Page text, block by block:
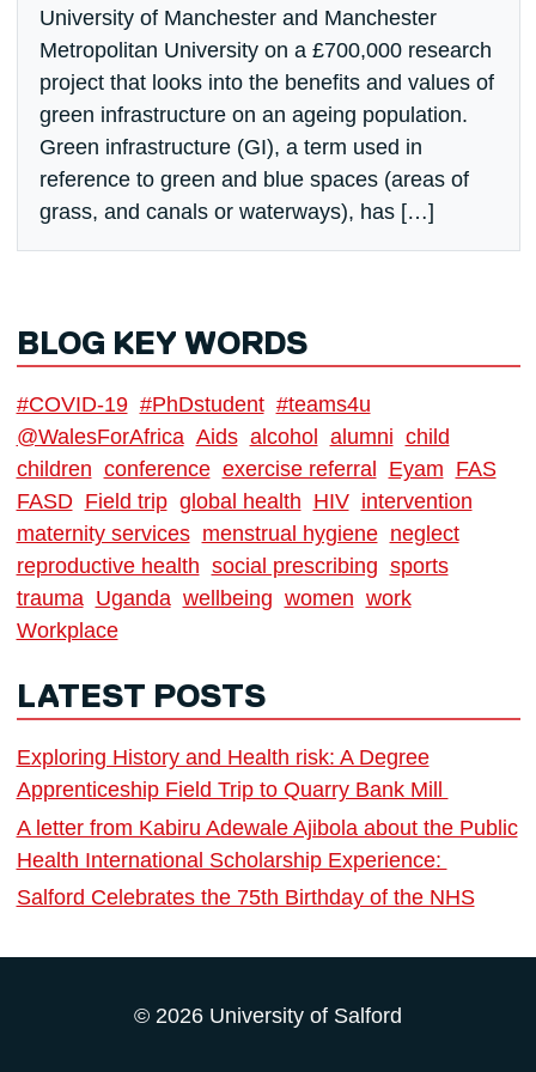
University of Manchester and Manchester
Metropolitan University on a £700,000 research
project that looks into the benefits and values of
green infrastructure on an ageing population.
Green infrastructure (GI), a term used in
reference to green and blue spaces (areas of
grass, and canals or waterways), has […]
BLOG KEY WORDS
#COVID-19 #PhDstudent #teams4u
@WalesForAfrica Aids alcohol alumni child
children conference exercise referral Eyam FAS
FASD Field trip global health HIV intervention
maternity services menstrual hygiene neglect
reproductive health social prescribing sports
trauma Uganda wellbeing women work
Workplace
LATEST POSTS
Exploring History and Health risk: A Degree
Apprenticeship Field Trip to Quarry Bank Mill
A letter from Kabiru Adewale Ajibola about the Public
Health International Scholarship Experience:
Salford Celebrates the 75th Birthday of the NHS
© 2026 University of Salford